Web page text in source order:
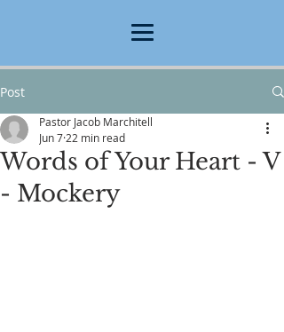
Post
Words of Your Heart - V
- Mockery
Pastor Jacob Marchitell
Jun 7 22 min read